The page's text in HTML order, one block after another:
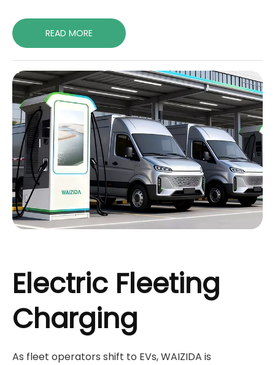
READ MORE
Electric Fleeting
Charging
As fleet operators shift to EVs, WAIZIDA is